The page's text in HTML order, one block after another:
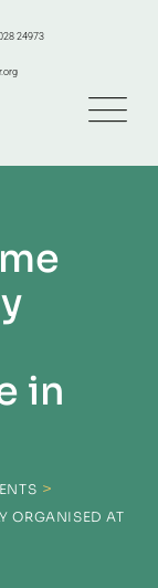
24973
in
>
ORGANISED AT